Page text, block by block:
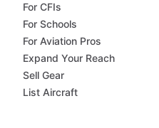
For CFIs
For Schools
For Aviation Pros
Expand Your Reach
Sell Gear
List Aircraft